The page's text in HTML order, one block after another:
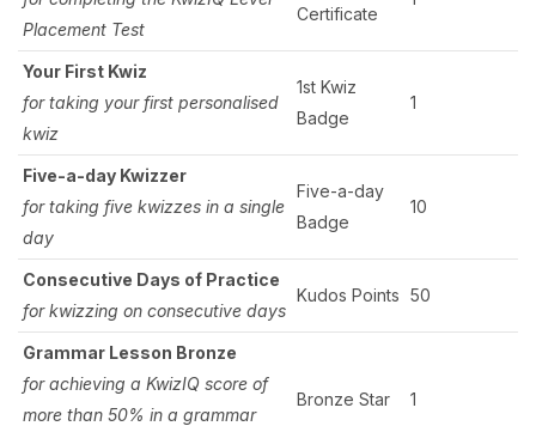
Placement Test
Certificate
Your First Kwiz
for taking your first personalised
kwiz
1st Kwiz
Badge
1
Five-a-day Kwizzer
for taking five kwizzes in a single
day
Five-a-day
Badge
10
Consecutive Days of Practice
for kwizzing on consecutive days
Kudos Points 50
Grammar Lesson Bronze
for achieving a KwizIQ score of
more than 50% in a grammar
Bronze Star 1